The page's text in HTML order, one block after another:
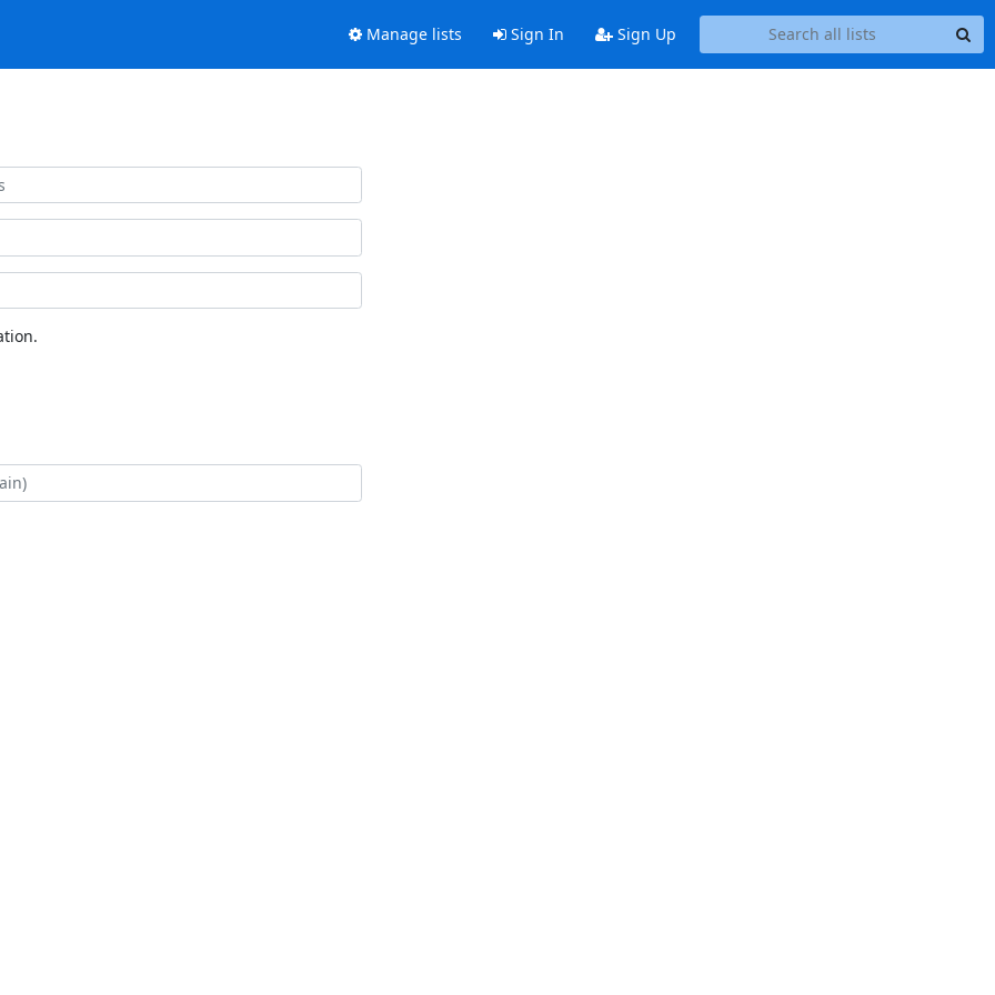
Manage lists Sign In Sign Up